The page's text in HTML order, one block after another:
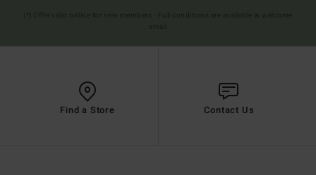
Find a Store Contact Us